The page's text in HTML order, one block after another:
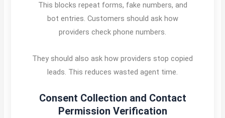
This blocks repeat forms, fake numbers, and
bot entries. Customers should ask how
providers check phone numbers.
They should also ask how providers stop copied
leads. This reduces wasted agent time.
Consent Collection and Contact
Permission Verification